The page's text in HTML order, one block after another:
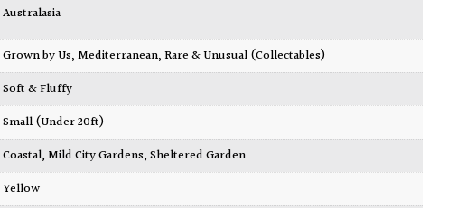
Australasia
Grown by Us,Mediterranean,Rare & Unusual (Collectables)
Soft & Fluffy
Small (Under 20ft)
Coastal,Mild City Gardens,Sheltered Garden
Yellow